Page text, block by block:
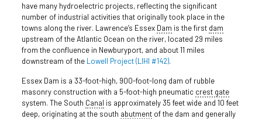
have many hydroelectric projects, reflecting the significant
number of industrial activities that originally took place in the
towns along the river. Lawrence’s Essex Dam is the first dam
upstream of the Atlantic Ocean on the river, located 29 miles
from the confluence in Newburyport, and about 11 miles
downstream of the Lowell Project (LIHI #142).
Essex Dam is a 33-foot-high, 900-foot-long dam of rubble
masonry construction with a 5-foot-high pneumatic crest gate
system. The South Canal is approximately 35 feet wide and 10 feet
deep, originating at the south abutmentof the dam and generally